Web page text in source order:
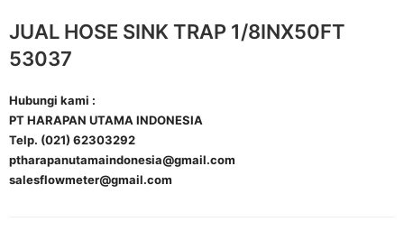
JUAL HOSE SINK TRAP 1/8INX50FT
53037
Hubungi kami :
PT HARAPAN UTAMA INDONESIA
Telp. (021) 62303292
ptharapanutamaindonesia@gmail.com
salesflowmeter@gmail.com